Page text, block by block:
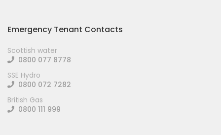
Emergency Tenant Contacts
Scottish water
0800 077 8778
SSE Hydro
0800 072 7282
British Gas
0800 111 999